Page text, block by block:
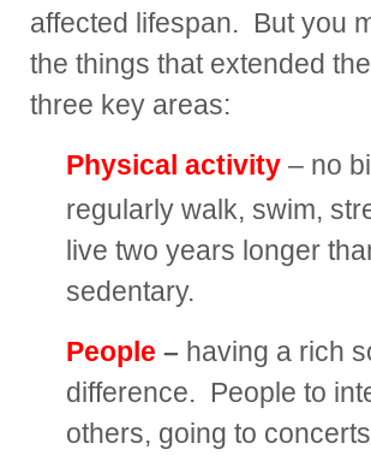
affected lifespan. But you
the things that extended
three key areas:
Physical activity – no
regularly walk, swim,
live two years longer
sedentary.
People – having a rich
difference. People to
others, going to